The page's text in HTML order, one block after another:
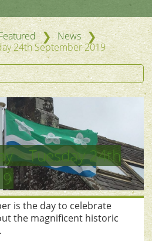
❯ News ❯
24th September 2019
– Tuesday 24th
is the day to celebrate
the magnificent historic